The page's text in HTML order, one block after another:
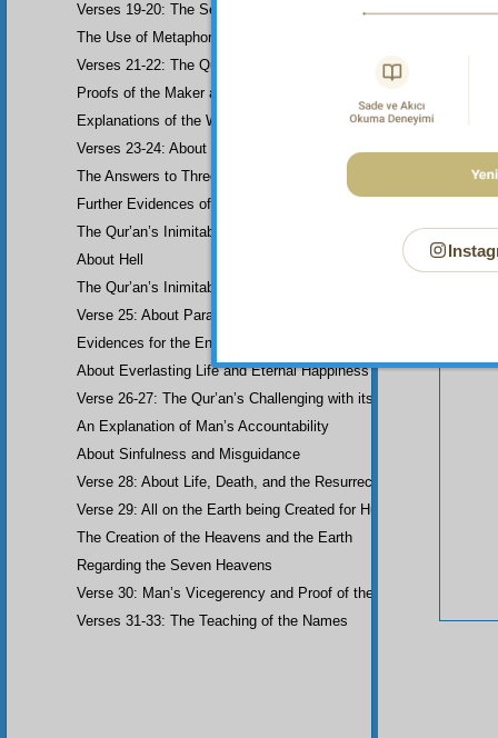
Your
Verses 19-20: The Second Parable about the Dissemblers
The Use of Metaphor in some Verses
Verses 21-22: The Question of Worship
Proofs of the Maker and His Attributes
Explanations of the Word-Order
Verses 23-24: About the Prophethood of Muhammad (UWBP)
The Answers to Three Questions raised about the Qur’an,
Further Evidences of Muhammad’s Prophethood
The Qur’an’s Inimitability
About Hell
The Qur’an’s Inimitability
Verse 25: About Paradise
Evidences for the End of the World and Bodily Resurrection
About Everlasting Life and Eternal Happiness
Verse 26-27: The Qur’an’s Challenging with its Inimitability
An Explanation of Man’s Accountability
About Sinfulness and Misguidance
Verse 28: About Life, Death, and the Resurrection of the Dead
Verse 29: All on the Earth being Created for Humankind
The Creation of the Heavens and the Earth
Regarding the Seven Heavens
Verse 30: Man’s Vicegerency and Proof of the Angels
Verses 31-33: The Teaching of the Names